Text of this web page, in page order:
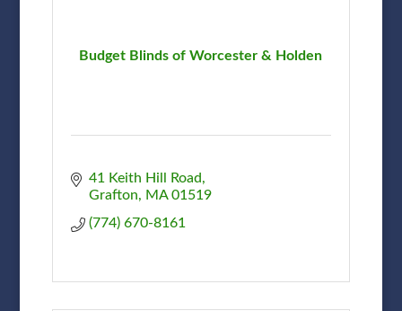
Budget Blinds of Worcester & Holden
41 Keith Hill Road
Grafton
MA 01519
(774) 670-8161